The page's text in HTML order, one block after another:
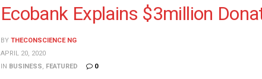
Ecobank Explains $3million
BY THECONSCIENCE NG
APRIL 20, 2020
IN BUSINESS, FEATURED 0